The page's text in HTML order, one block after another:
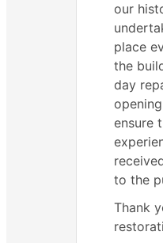
our
place
the
day
ensure
to the
Thank